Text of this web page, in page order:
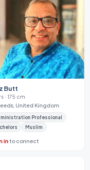
Butt
· 175 cm
United Kingdom
Professional
Muslim
into connect